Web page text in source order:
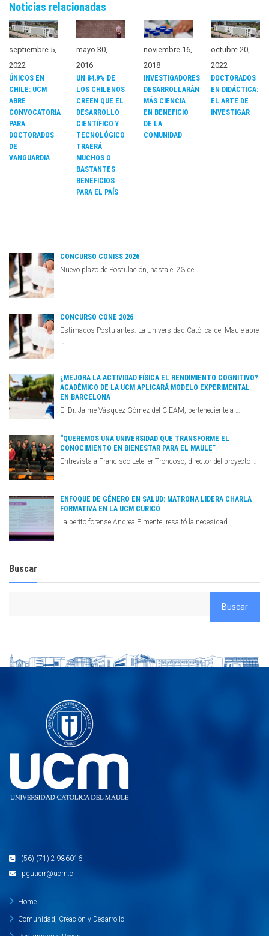
Noticias relacionadas
septiembre 5,
2022
ÚNICOS EN
CHILE: UCM
ABRE
CONVOCATORIA
PARA
DOCTORADOS
DE
VANGUARDIA
mayo 30,
2016
UN 84,9% DE
LOS CHILENOS
CREEN QUE EL
DESARROLLO
CIENTÍFICO Y
TECNOLÓGICO
TRAERÁ
MUCHOS O
BASTANTES
BENEFICIOS
PARA EL PAÍS
noviembre 16,
2018
INVESTIGADORES
DESARROLLARÁN
MÁS CIENCIA
EN BENEFICIO
DE LA
COMUNIDAD
octubre 20,
2022
DOCTORADOS
EN DIDÁCTICA:
EL ARTE DE
INVESTIGAR
CONCURSO CONISS 2026
Nuevo plazo de Postulación, hasta el 23 de …
CONCURSO CONE 2026
Estimados Postulantes: La Universidad Católica del Maule abre
…
¿MEJORA LA ACTIVIDAD FÍSICA EL RENDIMIENTO COGNITIVO?
ACADÉMICO DE LA UCM APLICARÁ MODELO EXPERIMENTAL
EN BARCELONA
El Dr. Jaime Vásquez-Gómez del CIEAM, perteneciente a …
“QUEREMOS UNA UNIVERSIDAD QUE TRANSFORME EL
CONOCIMIENTO EN BIENESTAR PARA EL MAULE”
Entrevista a Francisco Letelier Troncoso, director del proyecto …
ENFOQUE DE GÉNERO EN SALUD: MATRONA LIDERA CHARLA
FORMATIVA EN LA UCM CURICÓ
La perito forense Andrea Pimentel resaltó la necesidad …
Buscar
(56) (71) 2 986016
pgutierr@ucm.cl
Home
Comunidad, Creación y Desarrollo